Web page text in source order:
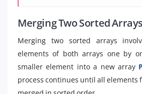
Merging Two Sorted
Merging two sorted arrays
elements of both arrays one by
smaller element into a new array
process continues until all elements